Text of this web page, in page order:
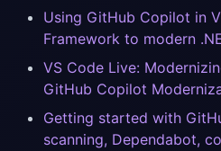
Using GitHub Copilot in
Framework to modern
VS Code Live:
GitHub Copilot
Getting started with
scanning, Dependabot,